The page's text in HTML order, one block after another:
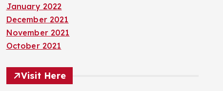
January 2022
December 2021
November 2021
October 2021
Visit Here